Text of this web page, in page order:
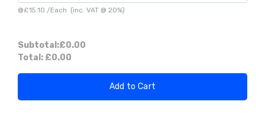
@£15.10 /Each (inc. VAT @ 20%)
Subtotal:£0.00
Total: £0.00
Add to Cart